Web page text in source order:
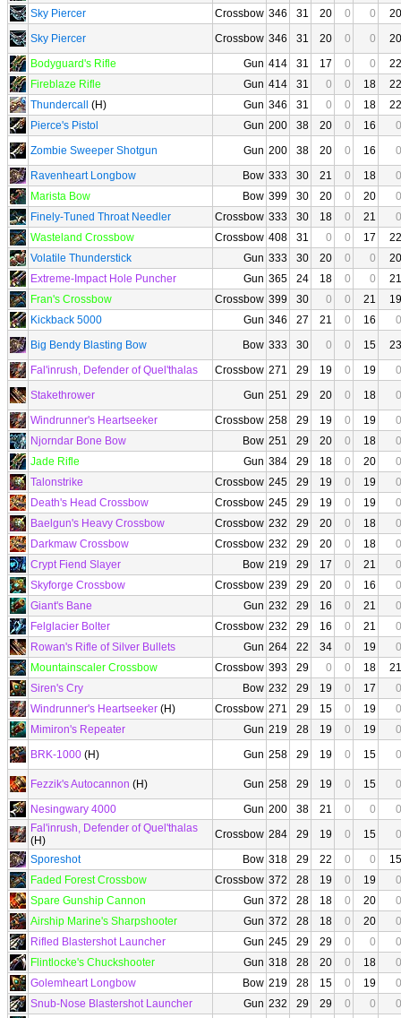
Sky Piercer
Crossbow 346 31 20 0 0
20
Sky Piercer
Crossbow 346 31 20 0 0
20
Bodyguard's Rifle
Gun 414 31 17 0 0
22
Fireblaze Rifle
Gun 414 31 0 0 18
22
Thundercall
(H) Gun 346 31 0 0 18
22
Pierce's Pistol
Gun 200 38 20 0 16
0
Zombie Sweeper Shotgun
Gun 200 38 20 0 16
0
Ravenheart Longbow
Bow 333 30 21 0 18
0
Marista Bow
Bow 399 30 20 0 20
0
Finely-Tuned Throat Needler
Crossbow 333 30 18 0 21
0
Wasteland Crossbow
Crossbow 408 31 0 0 17
22
Volatile Thunderstick
Gun 333 30 20 0 0
20
Extreme-Impact Hole Puncher
Gun 365 24 18 0 0
21
Fran's Crossbow
Crossbow 399 30 0 0 21
19
Kickback 5000
Gun 346 27 21 0 16
0
Big Bendy Blasting Bow
Bow 333 30 0 0 15
23
Fal'inrush, Defender of Quel'thalas
Crossbow 271 29 19 0 19
0
Stakethrower
Gun 251 29 20 0 18
0
Windrunner's Heartseeker
Crossbow 258 29 19 0 19
0
Njorndar Bone Bow
Bow 251 29 20 0 18
0
Jade Rifle
Gun 384 29 18 0 20
0
Talonstrike
Crossbow 245 29 19 0 19
0
Death's Head Crossbow
Crossbow 245 29 19 0 19
0
Baelgun's Heavy Crossbow
Crossbow 232 29 20 0 18
0
Darkmaw Crossbow
Crossbow 232 29 20 0 18
0
Crypt Fiend Slayer
Bow 219 29 17 0 21
0
Skyforge Crossbow
Crossbow 239 29 20 0 16
0
Giant's Bane
Gun 232 29 16 0 21
0
Felglacier Bolter
Crossbow 232 29 16 0 21
0
Rowan's Rifle of Silver Bullets
Gun 264 22 34 0 19
0
Mountainscaler Crossbow
Crossbow 393 29 0 0 18
21
Siren's Cry
Bow 232 29 19 0 17
0
Windrunner's Heartseeker (H) Crossbow 271 29 15 0 19
0
Mimiron's Repeater
Gun 219 28 19 0 19
0
BRK-1000 (H) Gun 258 29 19 0 15 0
Fezzik's Autocannon (H) Gun 258 29 19 0 15
0
Nesingwary 4000
Gun 200 38 21 0 0
0
Fal'inrush, Defender of Quel'thalas
(H)
Crossbow 284 29 19 0 15
0
Sporeshot
Bow 318 29 22 0 0
15
Faded Forest Crossbow
Crossbow 372 28 19 0 19
0
Spare Gunship Cannon
Gun 372 28 18 0 20
0
Airship Marine's Sharpshooter
Gun 372 28 18 0 20
0
Rifled Blastershot Launcher
Gun 245 29 29 0 0
0
Flintlocke's Chuckshooter
Gun 318 28 20 0 18
0
Golemheart Longbow
Bow 219 28 15 0 19
0
Snub-Nose Blastershot Launcher
Gun 232 29 29 0 0 0